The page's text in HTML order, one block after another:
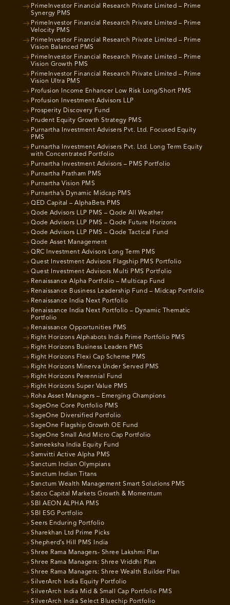
PrimeInvestor Financial Research Private Limited – Prime
Synergy PMS
PrimeInvestor Financial Research Private Limited – Prime
Velocity PMS
PrimeInvestor Financial Research Private Limited – Prime
Vision Balanced PMS
PrimeInvestor Financial Research Private Limited – Prime
Vision Growth PMS
PrimeInvestor Financial Research Private Limited – Prime
Vision Ultra PMS
Profusion Income Enhancer Low Risk Long/Short PMS
Profusion Investment Advisors LLP
Prosperity Discovery Fund
Prudent Equity Growth Strategy PMS
Purnartha Investment Advisers Pvt. Ltd. Focused Equity
PMS
Purnartha Investment Advisers Pvt. Ltd. Long Term Equity
with Concentrated Portfolio
Purnartha Investment Advisors – PMS Portfolio
Purnartha Pratham PMS
Purnartha Vision PMS
Purnartha’s Dynamic Midcap PMS
QED Capital – AlphaBets PMS
Qode Advisors LLP PMS – Qode All Weather
Qode Advisors LLP PMS – Qode Future Horizons
Qode Advisors LLP PMS – Qode Tactical Fund
Qode Asset Management
QRC Investment Advisors Long Term PMS
Quest Investment Advisors Flagship PMS Portfolio
Quest Investment Advisors Multi PMS Portfolio
Renaissance Alpha Portfolio – Multicap Fund
Renaissance Business Leadership Fund – Midcap Portfolio
Renaissance India Next Portfolio
Renaissance India Next Portfolio – Dynamic Thematic
Portfolio
Renaissance Opportunities PMS
Right Horizons Alphabots India Prime Portfolio PMS
Right Horizons Business Leaders PMS
Right Horizons Flexi Cap Scheme PMS
Right Horizons Minerva Under Served PMS
Right Horizons Perennial Fund
Right Horizons Super Value PMS
Roha Asset Managers – Emerging Champions
SageOne Core Portfolio PMS
SageOne Diversified Portfolio
SageOne Flagship Growth OE Fund
SageOne Small And Micro Cap Portfolio
Sameeksha India Equity Fund
Samvitti Active Alpha PMS
Sanctum Indian Olympians
Sanctum Indian Titans
Sanctum Wealth Management Smart Solutions PMS
Satco Capital Markets Growth & Momentum
SBI AEON ALPHA PMS
SBI ESG Portfolio
Seers Enduring Portfolio
Sharekhan Ltd Prime Picks
Shepherd’s Hill PMS India
Shree Rama Managers- Shree Lakshmi Plan
Shree Rama Managers: Shree Vriddhi Plan
Shree Rama Managers: Shree Wealth Builder Plan
SilverArch India Equity Portfolio
SilverArch India Mid & Small Cap Portfolio PMS
SilverArch India Select Bluechip Portfolio